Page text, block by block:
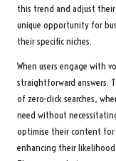
this trend and adjust their
unique opportunity for
their specific niches.
When users engage with
straightforward answers.
of zero-click searches,
need without
optimise their content for
enhancing their